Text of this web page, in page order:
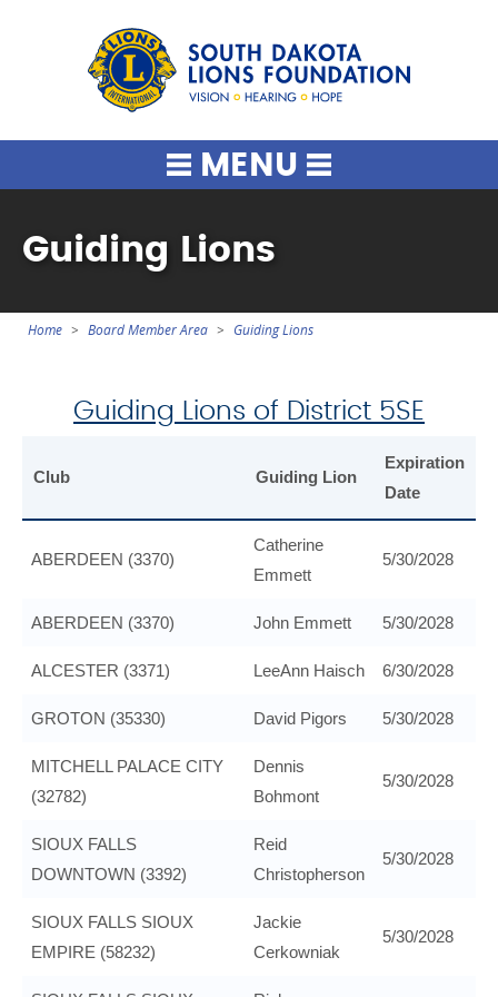
MENU
Guiding Lions
You
Home Board Member Area Guiding Lions
Guiding Lions of District 5SE
Club Guiding Lion
Expiration
Date
ABERDEEN (3370)
Catherine
Emmett
5/30/2028
ABERDEEN (3370) John Emmett 5/30/2028
ALCESTER (3371) LeeAnn Haisch 6/30/2028
GROTON (35330) David Pigors 5/30/2028
MITCHELL PALACE CITY
(32782)
Dennis
Bohmont
5/30/2028
SIOUX FALLS
DOWNTOWN (3392)
Reid
Christopherson
5/30/2028
SIOUX FALLS SIOUX
EMPIRE (58232)
Jackie
Cerkowniak
5/30/2028